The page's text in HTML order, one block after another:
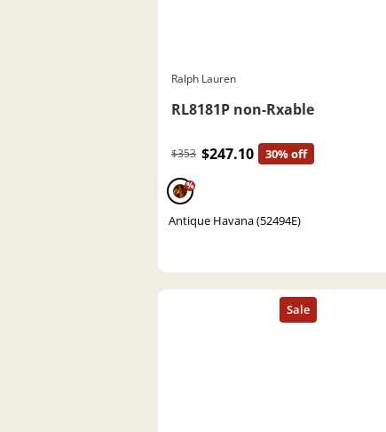
Ralph Lauren
RL8181P non-Rxable
$353 $247.10 30% off
%
Antique Havana (52494E)